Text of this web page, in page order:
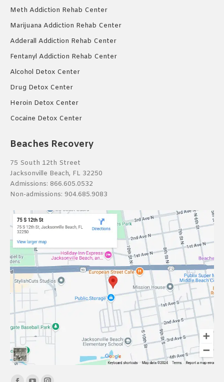
Meth Addiction Rehab Center
Marijuana Addiction Rehab Center
Adderall Addiction Rehab Center
Fentanyl Addiction Rehab Center
Alcohol Detox Center
Drug Detox Center
Heroin Detox Center
Cocaine Detox Center
Beaches Recovery
75 South 12th Street
Jacksonville Beach, FL 32250
Admissions: 866.605.0532
Non-admissions: 904.685.9083
Find us on: